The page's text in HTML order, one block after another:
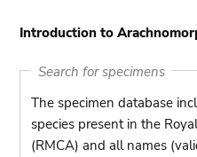
Introduction to
Search for specimens
The specimen database
species present in the
(RMCA) and all names